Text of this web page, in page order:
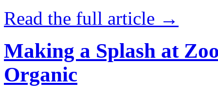
Read the full article →
Making a Splash at
Organic